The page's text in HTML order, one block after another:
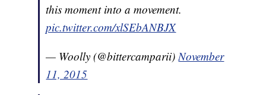
this moment into a movement.
pic.twitter.com/xlSEbANBJX
— Woolly (@bittercamparii)November
11, 2015